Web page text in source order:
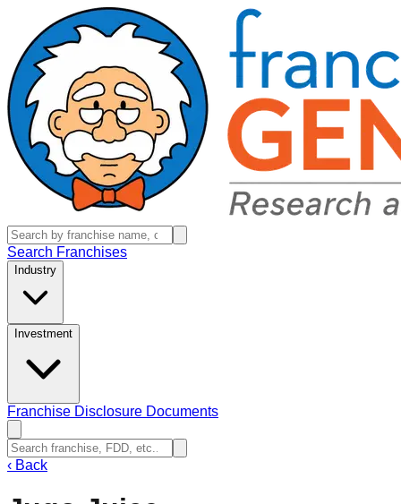
Search Franchises
Industry
Investment
Franchise Disclosure Documents
‹ Back